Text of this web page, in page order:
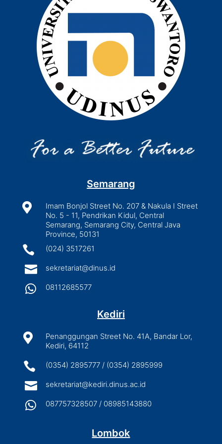
Semarang

Imam Bonjol Street No. 207 & Nakula I Street
No. 5 - 11, Pendrikan Kidul, Central
Semarang, Semarang City, Central Java
Province, 50131
 (024) 3517261
 sekretariat@dinus.id
 08112685577
Kediri

Penanggungan Street No. 41A, Bandar Lor,
Kediri, 64112
 (0354) 2895777 / (0354) 2895999
 sekretariat@kediri.dinus.ac.id
 087757328507 / 08985143880
Lombok